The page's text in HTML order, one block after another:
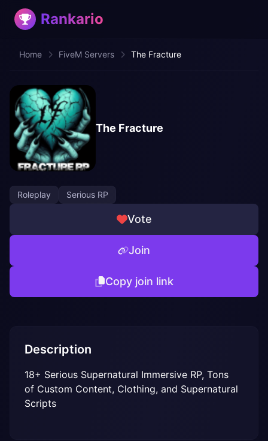
Rankario
Home FiveM Servers The Fracture
The Fracture
Roleplay Serious RP
Vote
Join
Copy join link
Description
18+ Serious Supernatural Immersive RP, Tons
of Custom Content, Clothing, and Supernatural
Scripts